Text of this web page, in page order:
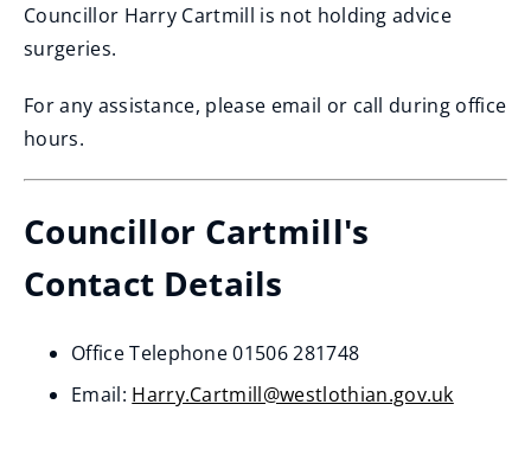
Councillor Harry Cartmill is not holding advice
surgeries.
For any assistance, please email or call during office
hours.
Councillor Cartmill's
Contact Details
Office Telephone 01506 281748
Email: Harry.Cartmill@westlothian.gov.uk